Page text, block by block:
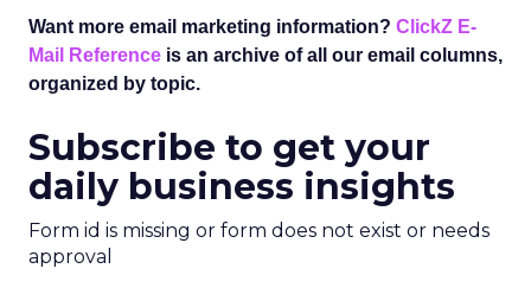
Want more email marketing information? ClickZ E-
Mail Reference is an archive of all our email columns,
organized by topic.
Subscribe to get your
daily business insights
Form id is missing or form does not exist or needs
approval